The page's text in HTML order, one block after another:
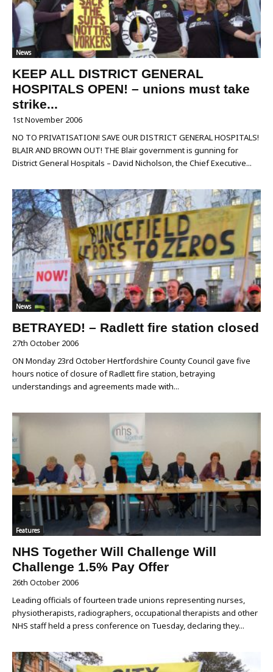
News
KEEP ALL DISTRICT GENERAL
HOSPITALS OPEN! – unions must take
strike...
1st November 2006
NO TO PRIVATISATION! SAVE OUR DISTRICT GENERAL HOSPITALS!
BLAIR AND BROWN OUT! THE Blair government is gunning for
District General Hospitals – David Nicholson, the Chief Executive...
News
BETRAYED! – Radlett fire station closed
27th October 2006
ON Monday 23rd October Hertfordshire County Council gave five
hours notice of closure of Radlett fire station, betraying
understandings and agreements made with...
Features
NHS Together Will Challenge Will
Challenge 1.5% Pay Offer
26th October 2006
Leading officials of fourteen trade unions representing nurses,
physiotherapists, radiographers, occupational therapists and other
NHS staff held a press conference on Tuesday, declaring they...